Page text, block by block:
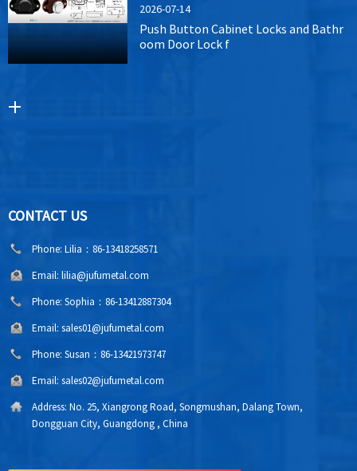
2026-07-14
Push Button Cabinet Locks and Bathr
oom Door Lock f
CONTACT US
Phone: Lilia：86-13418258571
Email: lilia@jufumetal.com
Phone: Sophia：86-13412887304
Email: sales01@jufumetal.com
Phone: Susan：86-13421973747
Email: sales02@jufumetal.com
Address: No. 25, Xiangrong Road, Songmushan, Dalang Town,
Dongguan City, Guangdong , China